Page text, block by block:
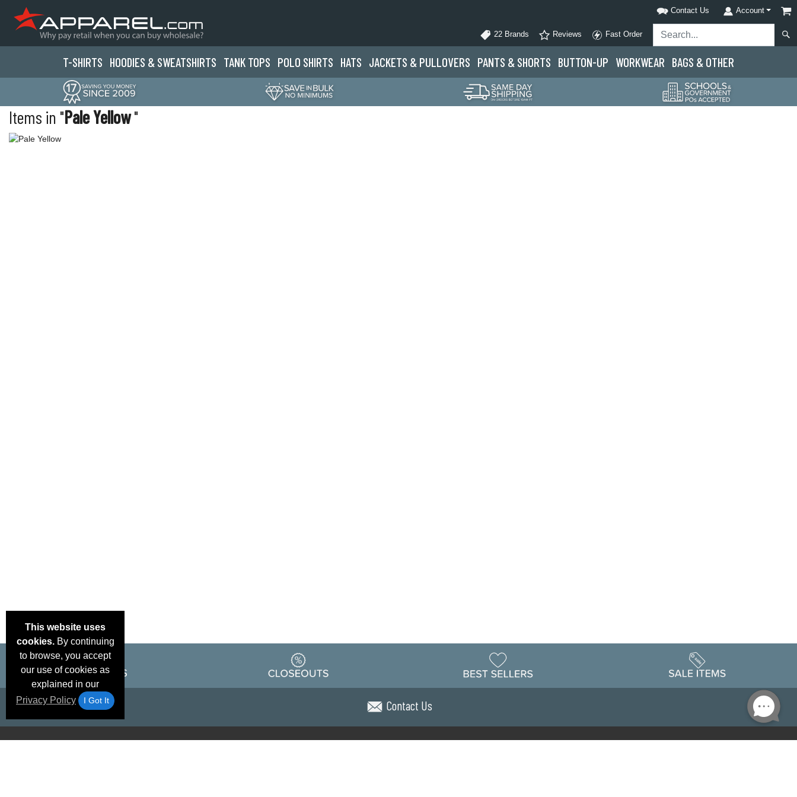
Contact Us Account
22 Brands Reviews Fast Order
T-SHIRTS HOODIES & SWEATSHIRTS TANK TOPS POLO SHIRTS HATS JACKETS & PULLOVERS PANTS & SHORTS BUTTON-UP WORKWEAR BAGS & OTHER
Items in "Pale Yellow"
This website uses
cookies.By continuing
to browse, you accept
our use of cookies as
explained in our
Privacy Policy
I Got It Contact Us